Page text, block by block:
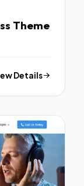
Theme
Details